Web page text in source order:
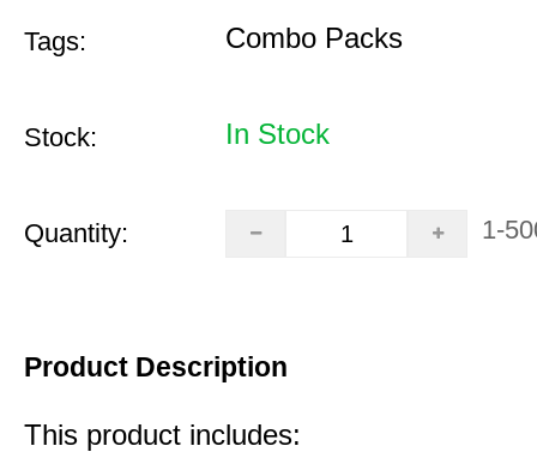
Tags: Combo Packs
Stock: In Stock
Quantity: 1-
Product Description
This product includes: